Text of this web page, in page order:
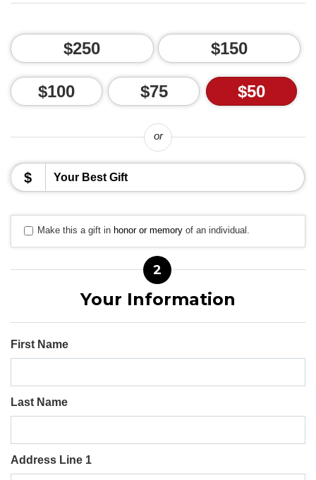
$250 $150
$100 $75 $50
or
$
Make this a gift in honor or memory of an individual.
2
Your Information
First Name
Last Name
Address Line 1